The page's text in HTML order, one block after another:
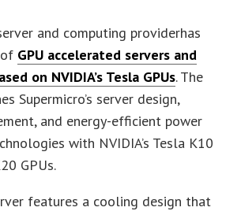
and computing providerhas
GPU accelerated servers and
on NVIDIA’s Tesla GPUs. The
Supermicro’s server design,
and energy-efficient power
with NVIDIA’s Tesla K10
GPUs.
features a cooling design that